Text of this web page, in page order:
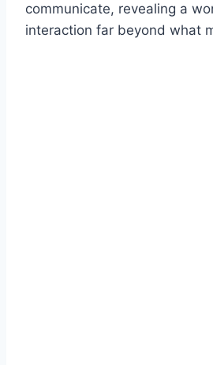
communicate, revealing a
interaction far beyond what